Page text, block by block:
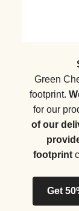
Green
footprint.
for our
of our
footprint
Get